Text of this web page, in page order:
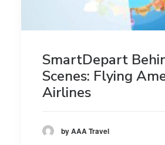
SmartDepart
Scenes: Flying
Airlines
by AAA Travel